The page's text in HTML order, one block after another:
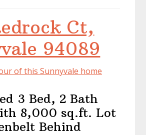
Ct,
94089
of this Sunnyvale home
3 Bed, 2 Bath
8,000 sq.ft. Lot
Behind